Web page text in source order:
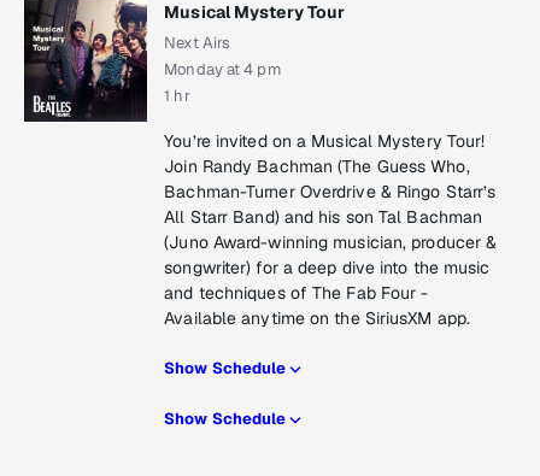
Musical Mystery Tour
Next Airs
Monday at 4 pm
1 hr
You’re invited on a Musical Mystery Tour!
Join Randy Bachman (The Guess Who,
Bachman-Turner Overdrive & Ringo Starr’s
All Starr Band) and his son Tal Bachman
(Juno Award-winning musician, producer &
songwriter) for a deep dive into the music
and techniques of The Fab Four -
Available anytime on the SiriusXM app.
Show Schedule
Show Schedule